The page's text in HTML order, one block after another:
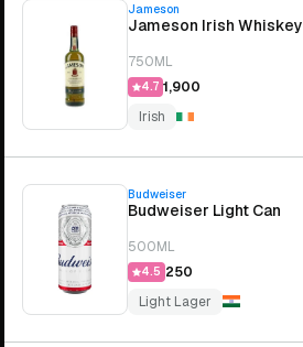
Jameson
Jameson Irish Whiskey
750ML
4.7 ₹1,900
Irish
Budweiser
Budweiser Light Can
500ML
4.5 ₹250
Light Lager